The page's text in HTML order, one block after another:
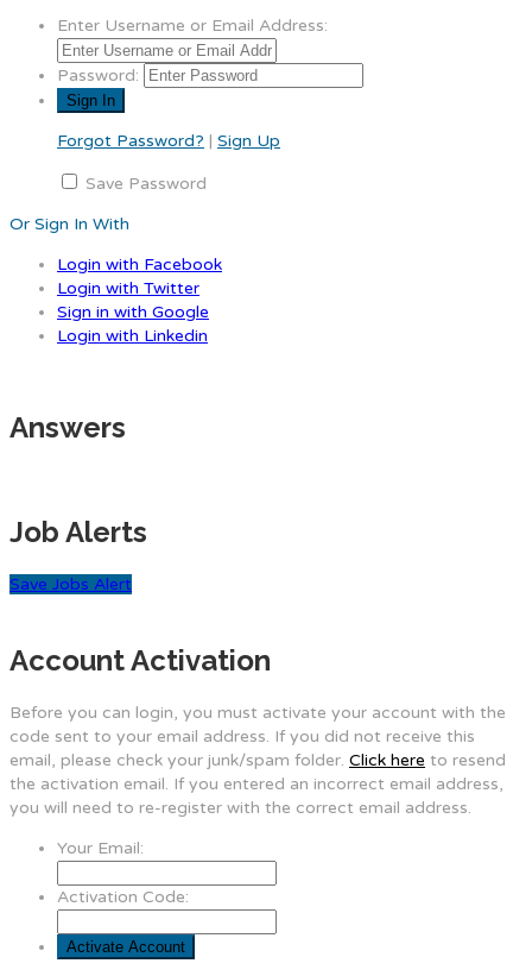
Enter Username or Email Address:
Password:
Forgot Password? | Sign Up
Save Password
Or Sign In With
Login with Facebook
Login with Twitter
Sign in with Google
Login with Linkedin
Answers
Job Alerts
Save Jobs Alert
Account Activation
Before you can login, you must activate your account with the
code sent to your email address. If you did not receive this
email, please check your junk/spam folder. Click here to resend
the activation email. If you entered an incorrect email address,
you will need to re-register with the correct email address.
Your Email:
Activation Code: